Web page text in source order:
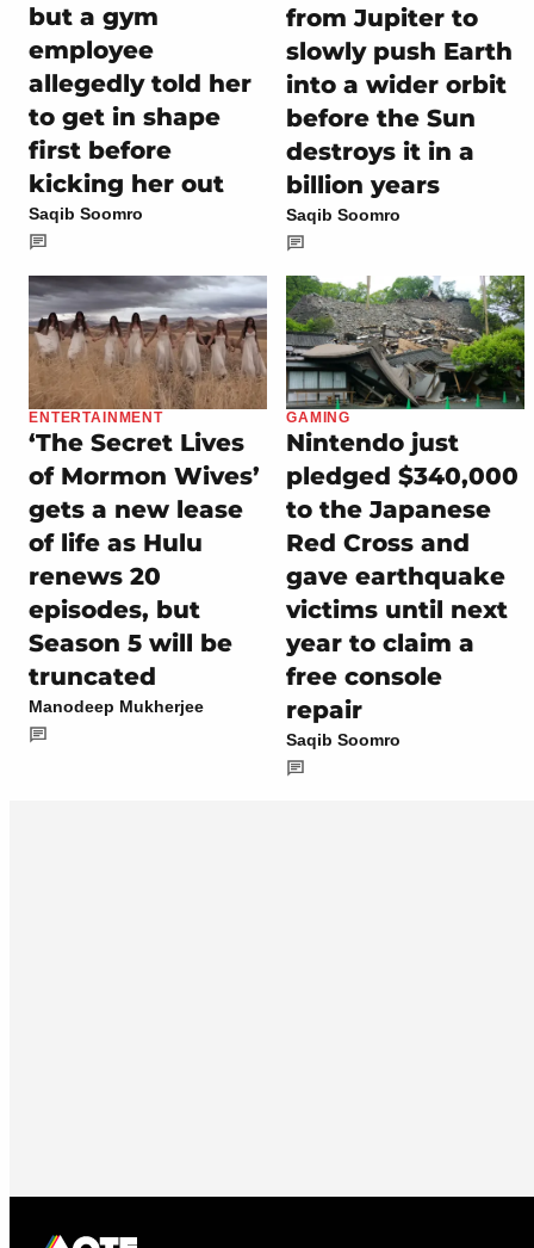
but a gym
employee
allegedly told her
to get in shape
first before
kicking her out
Saqib Soomro
from Jupiter to
slowly push Earth
into a wider orbit
before the Sun
destroys it in a
billion years
Saqib Soomro
ENTERTAINMENT
‘The Secret Lives
of Mormon Wives’
gets a new lease
of life as Hulu
renews 20
episodes, but
Season 5 will be
truncated
Manodeep Mukherjee
GAMING
Nintendo just
pledged $340,000
to the Japanese
Red Cross and
gave earthquake
victims until next
year to claim a
free console
repair
Saqib Soomro